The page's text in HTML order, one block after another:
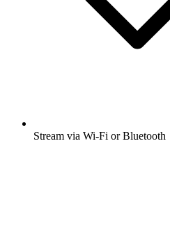
Stream via Wi-Fi or Bluetooth